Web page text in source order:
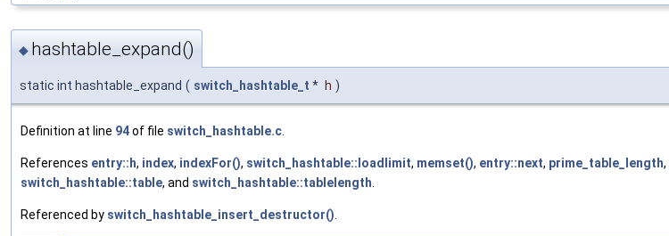
◆ hashtable_expand()
static int hashtable_expand ( switch_hashtable_t * h )
Definition at line 94of file switch_hashtable.c
References entry::h, index, indexFor(), switch_hashtable::loadlimit, memset(), entry::next, prime_table_length,
switch_hashtable::table, and switch_hashtable::tablelength
Referenced by switch_hashtable_insert_destructor()